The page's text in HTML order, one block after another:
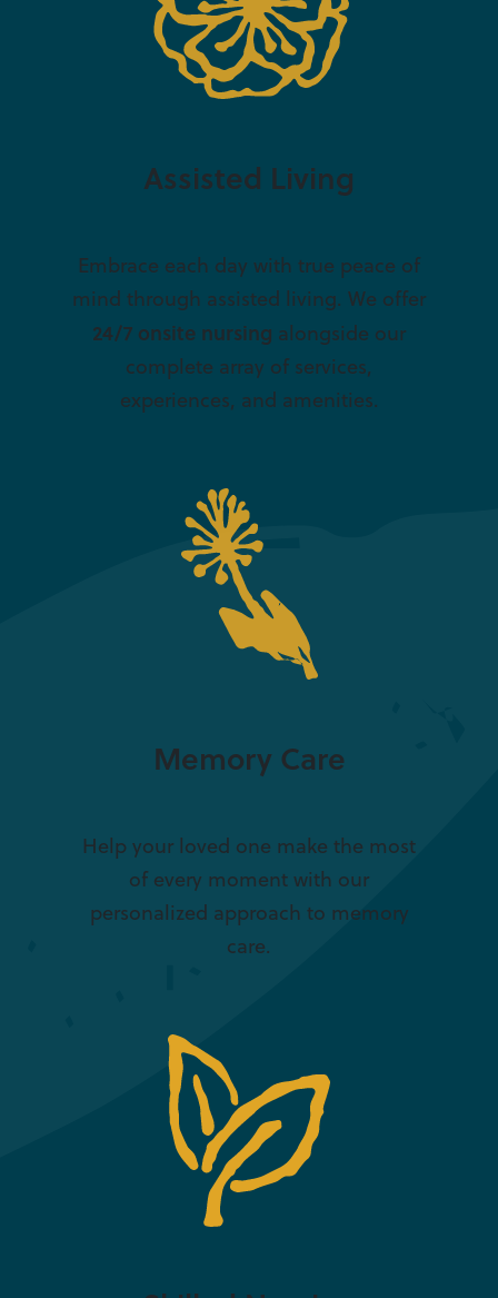
Assisted Living
Embrace each day with true peace of
mind through assisted living. We offer
24/7 onsite nursing alongside our
complete array of services,
experiences, and amenities.
Memory Care
Help your loved one make the most
of every moment with our
personalized approach to memory
care.